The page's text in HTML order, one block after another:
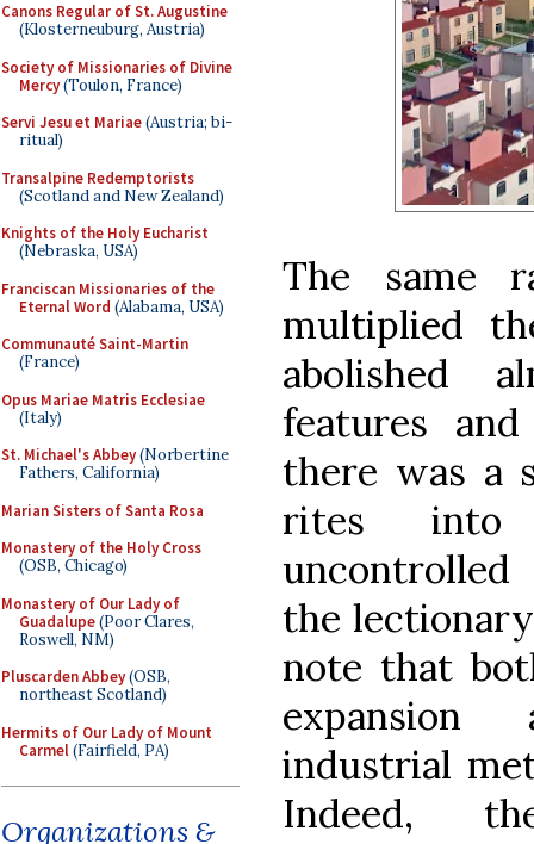
Canons Regular of St. Augustine
(Klosterneuburg, Austria)
Society of Missionaries of Divine
Mercy(Toulon, France)
Servi Jesu et Mariae(Austria; bi-
ritual)
Transalpine Redemptorists
(Scotland and New Zealand)
Knights of the Holy Eucharist
(Nebraska, USA)
Franciscan Missionaries of the
Eternal Word (Alabama, USA)
Communauté Saint-Martin
(France)
Opus Mariae Matris Ecclesiae
(Italy)
St. Michael's Abbey(Norbertine
Fathers, California)
Marian Sisters of Santa Rosa
Monastery of the Holy Cross
(OSB, Chicago)
Monastery of Our Lady of
Guadalupe(Poor Clares,
Roswell, NM)
Pluscarden Abbey(OSB,
northeast Scotland)
Hermits of Our Lady of Mount
Carmel(Fairfield, PA)
Organizations &
The same
multiplied
abolished
features
there was a
rites into
the
note that
industrial
Indeed,